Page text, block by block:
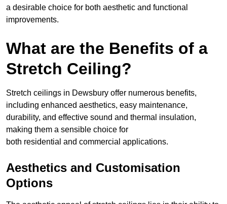
a desirable choice for both aesthetic and functional
improvements.
What are the Benefits of a
Stretch Ceiling?
Stretch ceilings in Dewsbury offer numerous benefits,
including enhanced aesthetics, easy maintenance,
durability, and effective sound and thermal insulation,
making them a sensible choice for
both residential and commercial applications.
Aesthetics and Customisation
Options